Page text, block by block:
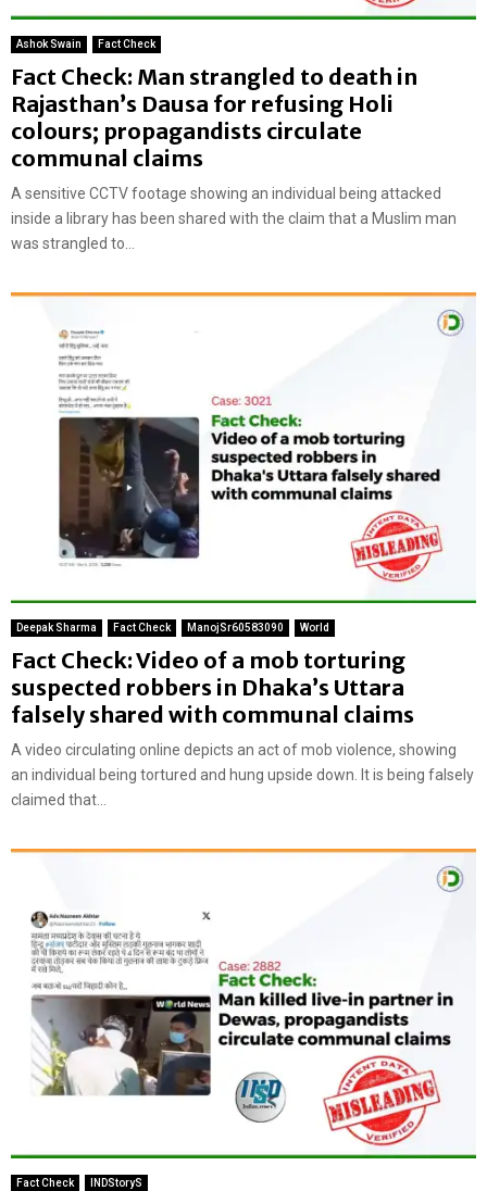
Ashok Swain Fact Check
Fact Check: Man strangled to death in
Rajasthan’s Dausa for refusing Holi
colours; propagandists circulate
communal claims
A sensitive CCTV footage showing an individual being attacked
inside a library has been shared with the claim that a Muslim man
was strangled to...
Deepak Sharma Fact Check ManojSr60583090 World
Fact Check: Video of a mob torturing
suspected robbers in Dhaka’s Uttara
falsely shared with communal claims
A video circulating online depicts an act of mob violence, showing
an individual being tortured and hung upside down. It is being falsely
claimed that...
Fact Check INDStoryS